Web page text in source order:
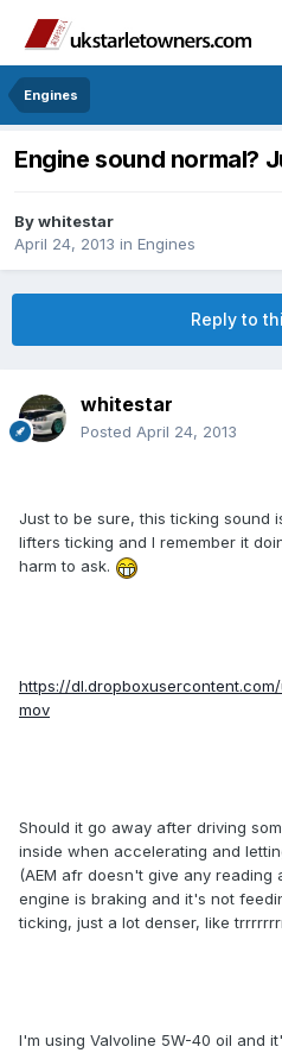
Engines
Engine sound normal?
Bywhitestar
April 24, 2013 in Engines
Reply to
whitestar
Posted April 24, 2013
Just to be sure, this ticking sound
lifters ticking and I remember it
harm to ask.
https://
mov
Should it go away after driving
inside when accelerating and
(AEM afr doesn't give any reading
engine is braking and it's not
ticking, just a lot denser, like
I'm using Valvoline 5W-40 oil and